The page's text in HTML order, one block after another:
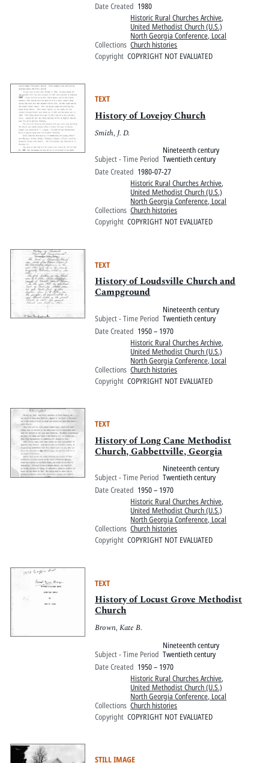
Date Created 1980
Collections
Historic Rural Churches Archive,
United Methodist Church (U.S.)
North Georgia Conference, Local
Church histories
Copyright COPYRIGHT NOT EVALUATED
TEXT
History of Lovejoy Church
Smith, J. D.
Subject - Time Period
Nineteenth century
Twentieth century
Date Created 1980-07-27
Collections
Historic Rural Churches Archive,
United Methodist Church (U.S.)
North Georgia Conference, Local
Church histories
Copyright COPYRIGHT NOT EVALUATED
TEXT
History of Loudsville Church and
Campground
Subject - Time Period
Nineteenth century
Twentieth century
Date Created 1950 – 1970
Collections
Historic Rural Churches Archive,
United Methodist Church (U.S.)
North Georgia Conference, Local
Church histories
Copyright COPYRIGHT NOT EVALUATED
TEXT
History of Long Cane Methodist
Church, Gabbettville, Georgia
Subject - Time Period
Nineteenth century
Twentieth century
Date Created 1950 – 1970
Collections
Historic Rural Churches Archive,
United Methodist Church (U.S.)
North Georgia Conference, Local
Church histories
Copyright COPYRIGHT NOT EVALUATED
TEXT
History of Locust Grove Methodist
Church
Brown, Kate B.
Subject - Time Period
Nineteenth century
Twentieth century
Date Created 1950 – 1970
Collections
Historic Rural Churches Archive,
United Methodist Church (U.S.)
North Georgia Conference, Local
Church histories
Copyright COPYRIGHT NOT EVALUATED
STILL IMAGE